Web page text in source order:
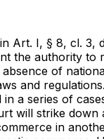
Art. I, § 8, cl. 3,
the authority to
of
and
in a series of
will strike down
in